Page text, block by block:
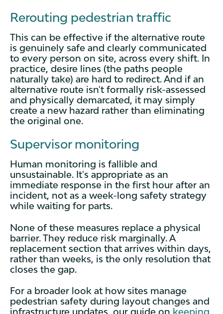
Rerouting pedestrian traffic
This can be effective if the alternative route
is genuinely safe and clearly communicated
to every person on site, across every shift. In
practice, desire lines (the paths people
naturally take) are hard to redirect. And if an
alternative route isn't formally risk-assessed
and physically demarcated, it may simply
create a new hazard rather than eliminating
the original one.
Supervisor monitoring
Human monitoring is fallible and
unsustainable. It's appropriate as an
immediate response in the first hour after an
incident, not as a week-long safety strategy
while waiting for parts.
None of these measures replace a physical
barrier. They reduce risk marginally. A
replacement section that arrives within days,
rather than weeks, is the only resolution that
closes the gap.
For a broader look at how sites manage
pedestrian safety during layout changes and
infrastructure updates, our guide on keeping